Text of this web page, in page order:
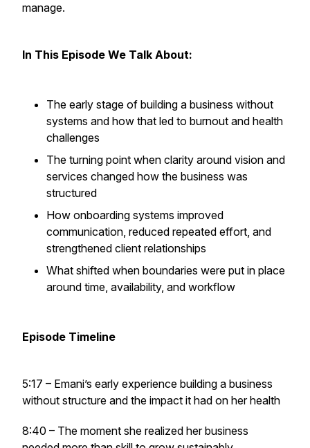
manage.
In This Episode We Talk About:
The early stage of building a business without
systems and how that led to burnout and health
challenges
The turning point when clarity around vision and
services changed how the business was
structured
How onboarding systems improved
communication, reduced repeated effort, and
strengthened client relationships
What shifted when boundaries were put in place
around time, availability, and workflow
Episode Timeline
5:17 – Emani’s early experience building a business
without structure and the impact it had on her health
8:40 – The moment she realized her business